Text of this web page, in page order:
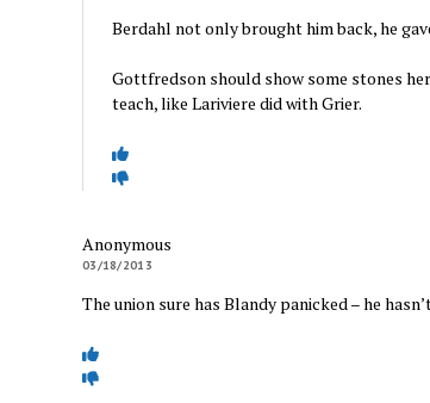
Berdahl not only brought him back, he
Gottfredson should show some stones
teach, like Lariviere did with Grier.
Anonymous
03/18/2013
The union sure has Blandy panicked – he